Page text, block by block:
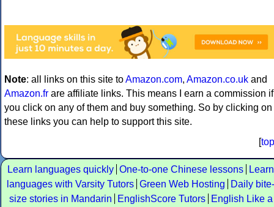
Note: all links on this site toAmazon.com, Amazon.co.uk and
Amazon.fr are affiliate links. This means I earn a commission if
you click on any of them and buy something. So by clicking on
these links you can help to support this site.
[top
Learn languages quickly One-to-one Chinese lessons
Learn
languages with Varsity Tutors Green Web Hosting
Daily bite-
size stories in Mandarin
EnglishScore Tutors
English Like a